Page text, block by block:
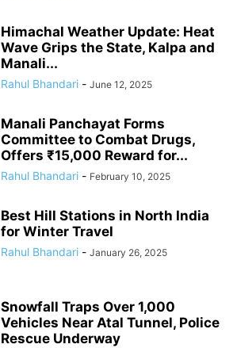
Himachal Weather Update: Heat
Wave Grips the State, Kalpa and
Manali...
Rahul Bhandari - June 12, 2025
Manali Panchayat Forms
Committee to Combat Drugs,
Offers ₹15,000 Reward for...
Rahul Bhandari - February 10, 2025
Best Hill Stations in North India
for Winter Travel
Rahul Bhandari - January 26, 2025
Snowfall Traps Over 1,000
Vehicles Near Atal Tunnel, Police
Rescue Underway